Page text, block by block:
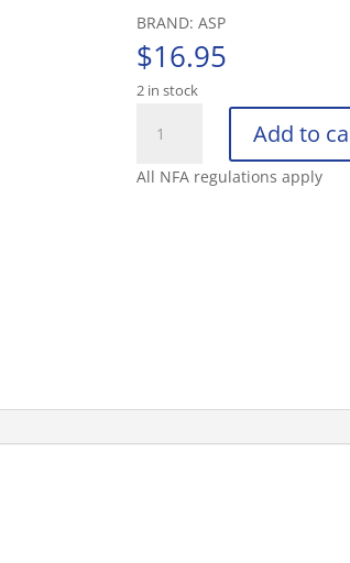
BRAND: ASP
$16.95
2 in stock
DEFENDER
1.4
Add to
All NFA regulations apply